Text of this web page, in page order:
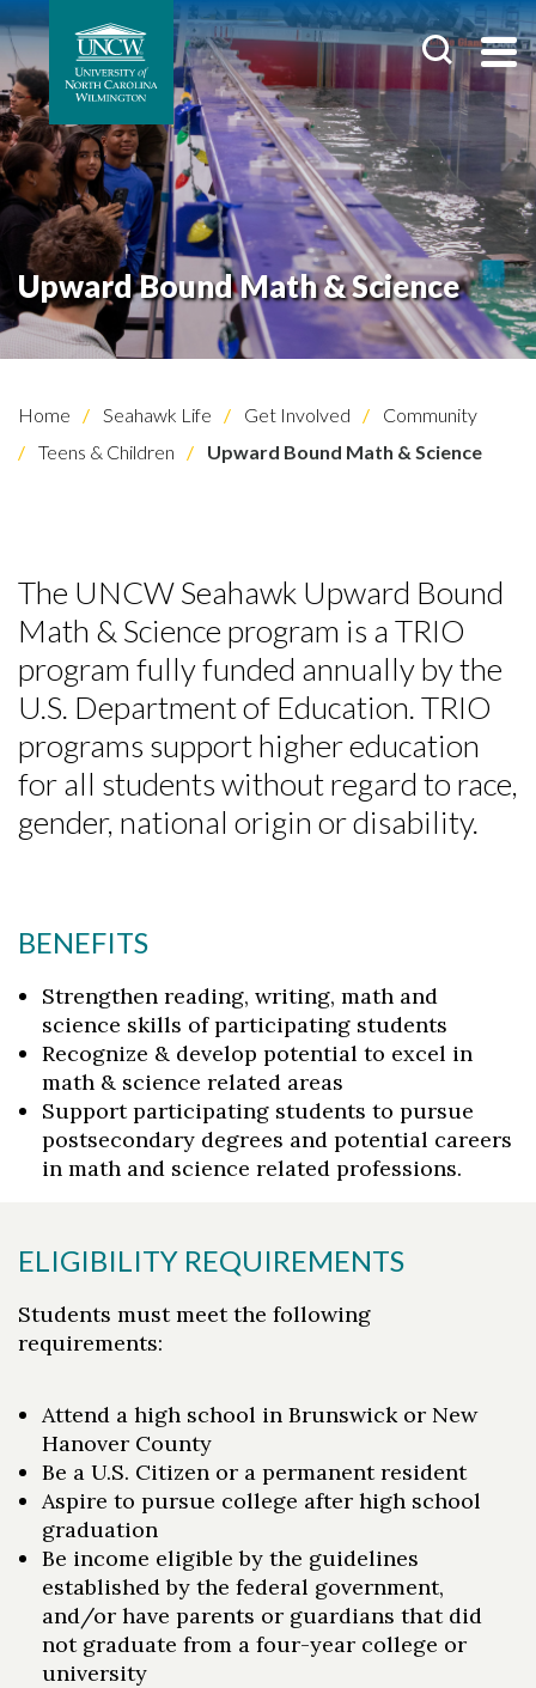
Upward Bound Math & Science
Home Seahawk Life Get Involved
Community
Teens & Children
Upward Bound Math & Science
The UNCW Seahawk Upward Bound
Math & Science program is a TRIO
program fully funded annually by the
U.S. Department of Education. TRIO
programs support higher education
for all students without regard to race,
gender, national origin or disability.
BENEFITS
Strengthen reading, writing, math and
science skills of participating students
Recognize & develop potential to excel in
math & science related areas
Support participating students to pursue
postsecondary degrees and potential careers
in math and science related professions.
ELIGIBILITY REQUIREMENTS
Students must meet the following
requirements:
Attend a high school in Brunswick or New
Hanover County
Be a U.S. Citizen or a permanent resident
Aspire to pursue college after high school
graduation
Be income eligible by the guidelines
established by the federal government,
and/or have parents or guardians that did
not graduate from a four-year college or
university